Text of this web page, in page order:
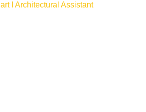
I Architectural Assistant